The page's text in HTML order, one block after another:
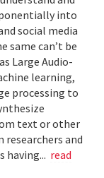
into
social media
same can’t be
Large Audio-
learning,
processing to
text or other
researchers and
having... read